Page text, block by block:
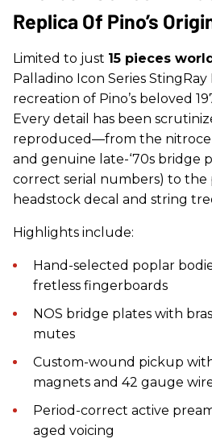
Replica Of Pino’s
Limited to just 15 pieces
Palladino Icon Series StingRay
recreation of Pino’s beloved
Every detail has been
reproduced—from the
and genuine late-‘70s bridge
correct serial numbers) to
headstock decal and string
Highlights include:
Hand-selected poplar
fretless fingerboards
NOS bridge plates with
mutes
Custom-wound pickup
magnets and 42 gauge
Period-correct active
aged voicing